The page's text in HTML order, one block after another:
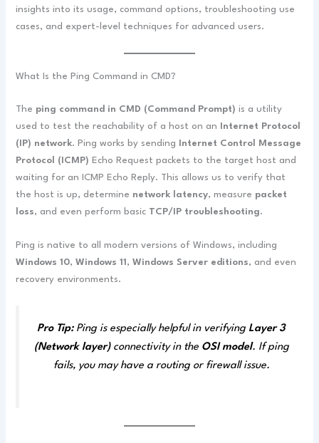
insights into its usage, command options, troubleshooting use
cases, and expert-level techniques for advanced users.
What Is the Ping Command in CMD?
The ping command in CMD (Command Prompt) is a utility
used to test the reachability of a host on an
Internet Protocol
(IP) network. Ping works by sending
Internet Control Message
Protocol (ICMP) Echo Request packets to the target host and
waiting for an ICMP Echo Reply. This allows us to verify that
the host is up, determine network latency, measure packet
loss, and even perform basic TCP/IP troubleshooting.
Ping is native to all modern versions of Windows, including
Windows 10,Windows 11 ,Windows Server editions, and even
recovery environments.
Pro Tip:Ping is especially helpful in verifying Layer 3
(Network layer)connectivity in the OSI model. If ping
fails, you may have a routing or firewall issue.